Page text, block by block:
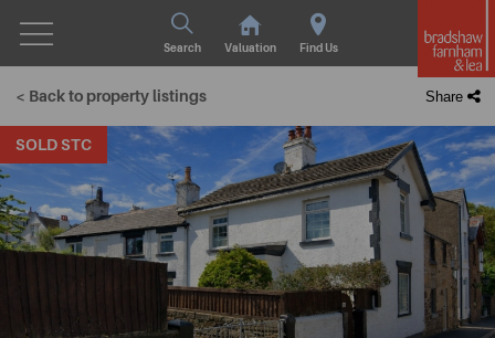
Search Valuation Find Us
< Back to property listings Share
SOLD STC